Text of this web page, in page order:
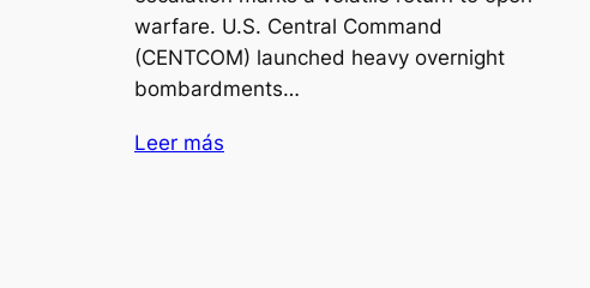
warfare. U.S. Central Command
(CENTCOM) launched heavy overnight
bombardments…
Leer más